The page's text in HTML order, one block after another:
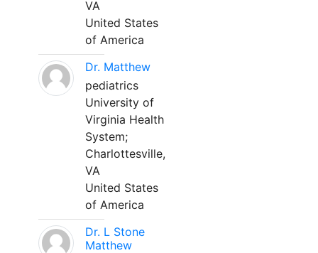
VA
United States
of America
Dr. Matthew
pediatrics
University of
Virginia Health
System;
Charlottesville,
VA
United States
of America
Dr. L Stone
Matthew